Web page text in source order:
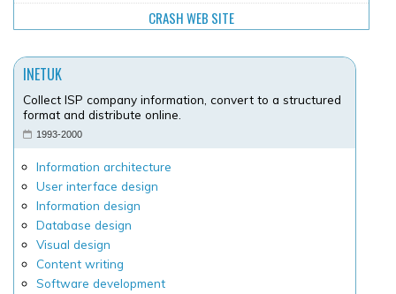
CRASH WEB SITE
INETUK
Collect ISP company information, convert to a structured
format and distribute online.
1993-2000
Information architecture
User interface design
Information design
Database design
Visual design
Content writing
Software development